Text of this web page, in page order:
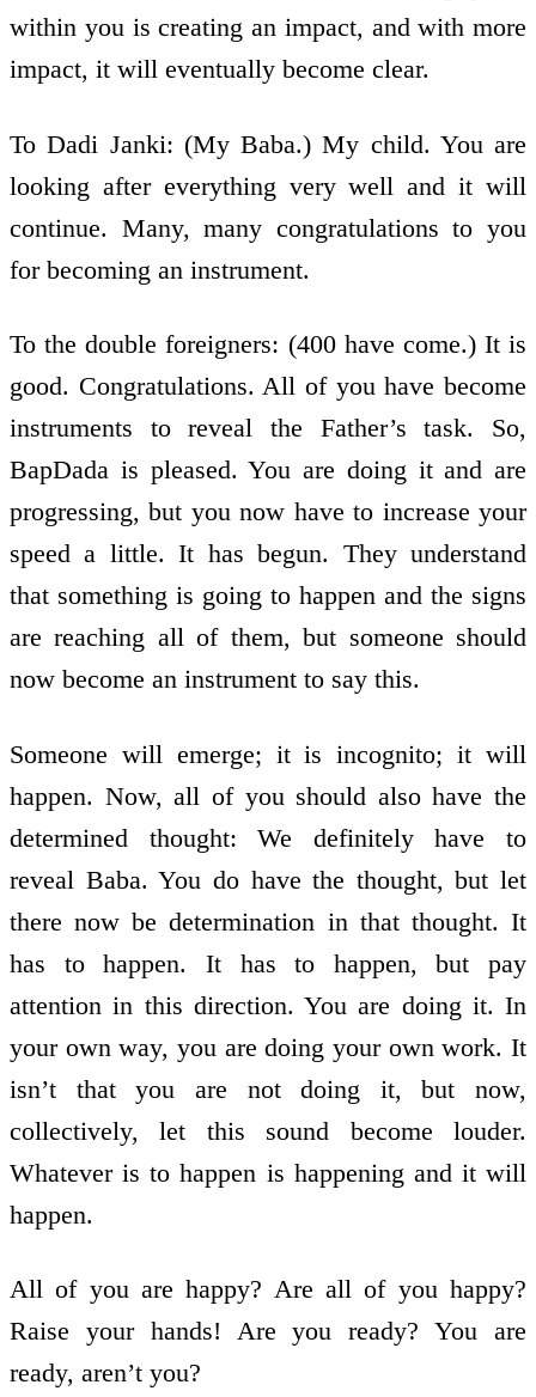
within you is creating an impact, and with more
impact, it will eventually become clear.
To Dadi Janki: (My Baba.) My child. You are
looking after everything very well and it will
continue. Many, many congratulations to you
for becoming an instrument.
To the double foreigners: (400 have come.) It is
good. Congratulations. All of you have become
instruments to reveal the Father’s task. So,
BapDada is pleased. You are doing it and are
progressing, but you now have to increase your
speed a little. It has begun. They understand
that something is going to happen and the signs
are reaching all of them, but someone should
now become an instrument to say this.
Someone will emerge; it is incognito; it will
happen. Now, all of you should also have the
determined thought: We definitely have to
reveal Baba. You do have the thought, but let
there now be determination in that thought. It
has to happen. It has to happen, but pay
attention in this direction. You are doing it. In
your own way, you are doing your own work. It
isn’t that you are not doing it, but now,
collectively, let this sound become louder.
Whatever is to happen is happening and it will
happen.
All of you are happy? Are all of you happy?
Raise your hands! Are you ready? You are
ready, aren’t you?